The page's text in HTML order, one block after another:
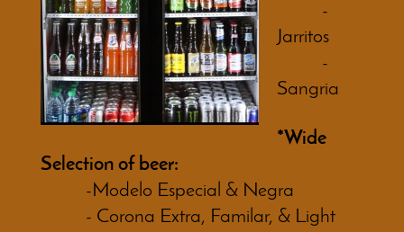
-
Jarritos
-
Sangria
*Wide
Selection of beer:
-Modelo Especial & Negra
- Corona Extra, Familar, & Light